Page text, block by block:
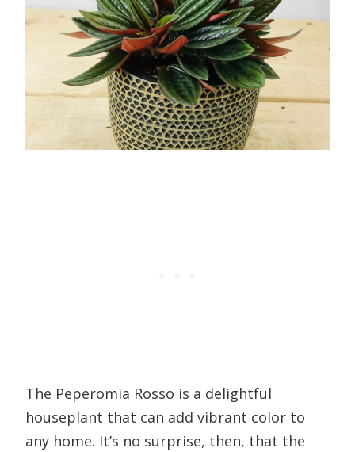
The Peperomia Rosso is a delightful
houseplant that can add vibrant color to
any home. It’s no surprise, then, that the